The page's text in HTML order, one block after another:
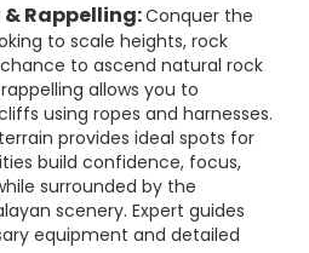
Rappelling:Conquer the
to scale heights, rock
to ascend natural rock
allows you to
using ropes and harnesses.
provides ideal spots for
build confidence, focus,
surrounded by the
scenery. Expert guides
equipment and detailed